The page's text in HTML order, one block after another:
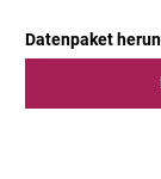
Datenpaket